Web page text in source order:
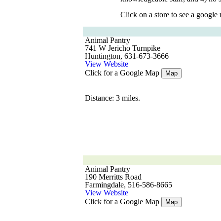
Click on a store to see a google
Animal Pantry
741 W Jericho Turnpike
Huntington, 631-673-3666
View Website
Click for a Google Map
Map
Distance: 3 miles.
Animal Pantry
190 Merritts Road
Farmingdale, 516-586-8665
View Website
Click for a Google Map
Map